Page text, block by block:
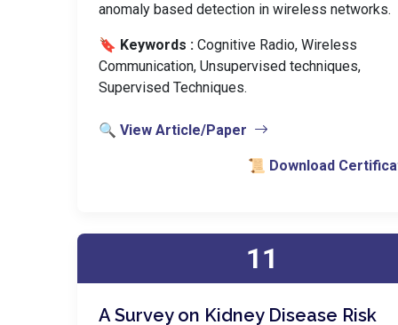
anomaly based detection in wireless networks.
🔖 Keywords :️ Cognitive Radio, Wireless
Communication, Unsupervised techniques,
Supervised Techniques.
🔍 View Article/Paper
📜 Download
11
A Survey on Kidney Disease Risk